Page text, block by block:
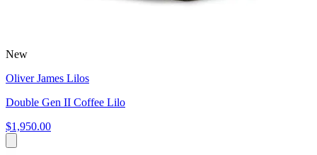
New
Oliver James Lilos
Double Gen II Coffee Lilo
$1,950.00